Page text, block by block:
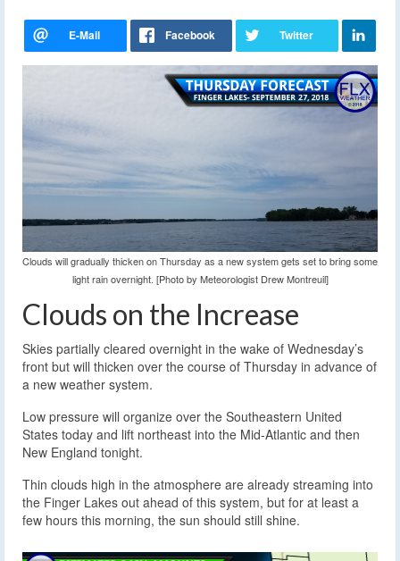
Clouds will gradually thicken on Thursday as a new system gets set to bring some
light rain overnight. [Photo by Meteorologist Drew Montreuil]
Clouds on the Increase
Skies partially cleared overnight in the wake of Wednesday’s
front but will thicken over the course of Thursday in advance of
a new weather system.
Low pressure will organize over the Southeastern United
States today and lift northeast into the Mid-Atlantic and then
New England tonight.
Thin clouds high in the atmosphere are already streaming into
the Finger Lakes out ahead of this system, but for at least a
few hours this morning, the sun should still shine.